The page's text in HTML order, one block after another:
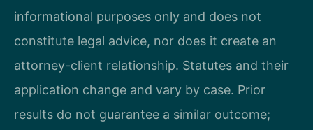
informational purposes only and does not
constitute legal advice, nor does it create an
attorney-client relationship. Statutes and their
application change and vary by case. Prior
results do not guarantee a similar outcome;